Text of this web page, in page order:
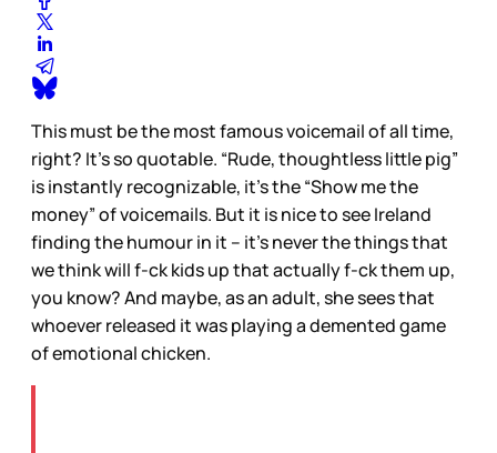
This must be the most famous voicemail of all time,
right? It’s so quotable. “Rude, thoughtless little pig”
is instantly recognizable, it’s the “Show me the
money” of voicemails. But it is nice to see Ireland
finding the humour in it – it’s never the things that
we think will f-ck kids up that actually f-ck them up,
you know? And maybe, as an adult, she sees that
whoever released it was playing a demented game
of emotional chicken.